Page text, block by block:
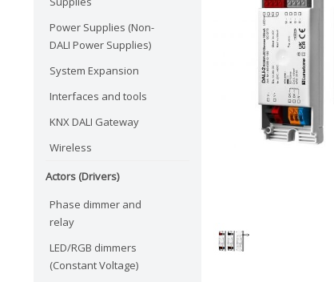
Power Supplies (Non-
DALI Power Supplies)
System Expansion
Interfaces and tools
KNX DALI Gateway
Wireless
Actors (Drivers)
Phase dimmer and
relay
LED/RGB dimmers
(Constant Voltage)